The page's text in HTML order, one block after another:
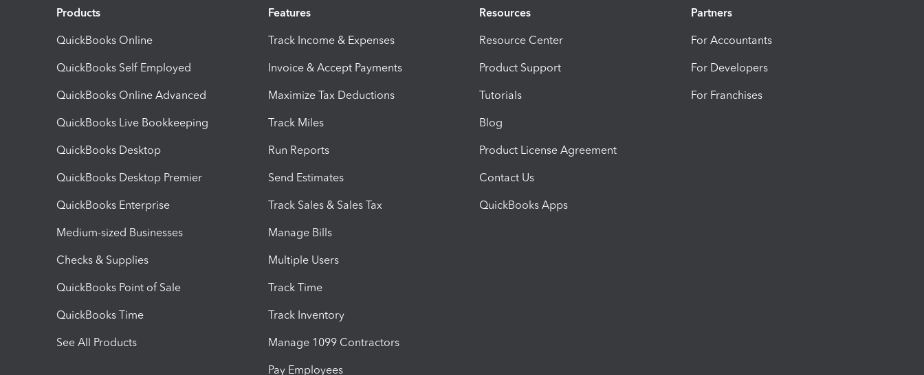
Products
QuickBooks Online
QuickBooks Self Employed
QuickBooks Online Advanced
QuickBooks Live Bookkeeping
QuickBooks Desktop
QuickBooks Desktop Premier
QuickBooks Enterprise
Medium-sized Businesses
Checks & Supplies
QuickBooks Point of Sale
QuickBooks Time
See All Products
Features
Track Income & Expenses
Invoice & Accept Payments
Maximize Tax Deductions
Track Miles
Run Reports
Send Estimates
Track Sales & Sales Tax
Manage Bills
Multiple Users
Track Time
Track Inventory
Manage 1099 Contractors
Pay Employees
Resources
Resource Center
Product Support
Tutorials
Blog
Product License Agreement
Contact Us
QuickBooks Apps
Partners
For Accountants
For Developers
For Franchises